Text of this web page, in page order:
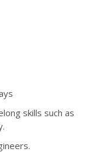
skills such as